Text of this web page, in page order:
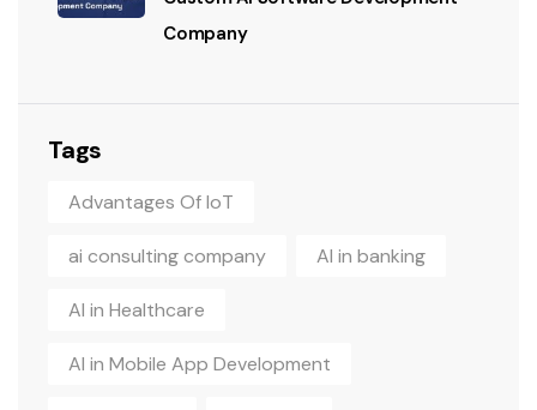
Company
Tags
Advantages Of IoT
ai consulting company AI in banking
AI in Healthcare
AI in Mobile App Development